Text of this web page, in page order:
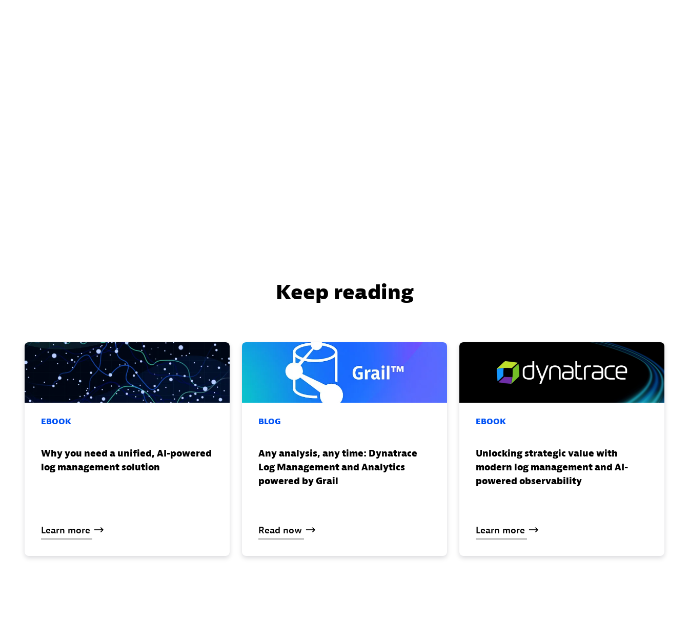
Keep reading
EBOOK
Why you need a unified, AI-powered
log management solution
Learn more
BLOG
Any analysis, any time: Dynatrace
Log Management and Analytics
powered by Grail
Read now
EBOOK
Unlocking strategic value with
modern log management and AI-
powered observability
Learn more